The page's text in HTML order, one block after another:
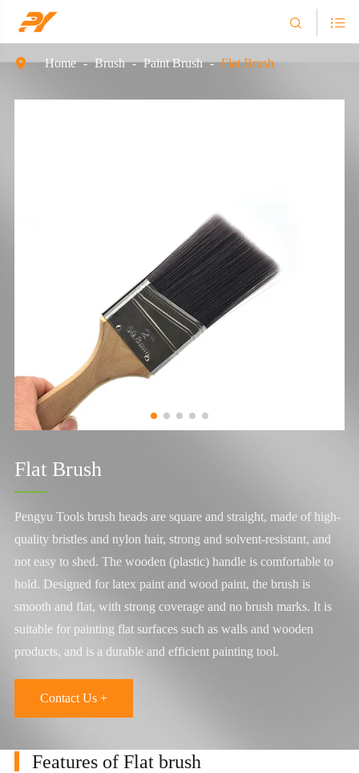
 
 Home Brush Paint Brush Flat Brush
Flat Brush
Pengyu Tools brush heads are square and straight, made of high-
quality bristles and nylon hair, strong and solvent-resistant, and
not easy to shed. The wooden (plastic) handle is comfortable to
hold. Designed for latex paint and wood paint, the brush is
smooth and flat, with strong coverage and no brush marks. It is
suitable for painting flat surfaces such as walls and wooden
products, and is a durable and efficient painting tool.
Contact Us +
Features of Flat brush